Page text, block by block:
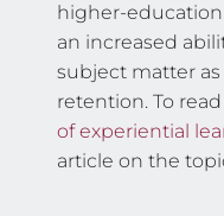
higher-
an increased
subject matter
retention. To
of experiential
article on the